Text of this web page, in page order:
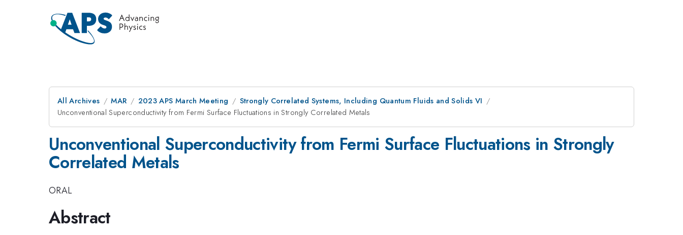
All Archives MAR 2023 APS March Meeting
Strongly Correlated Systems, Including Quantum Fluids and Solids VI
Unconventional Superconductivity from Fermi Surface Fluctuations in Strongly Correlated Metals
Unconventional Superconductivity from Fermi Surface Fluctuations in Strongly
Correlated Metals
ORAL
Abstract